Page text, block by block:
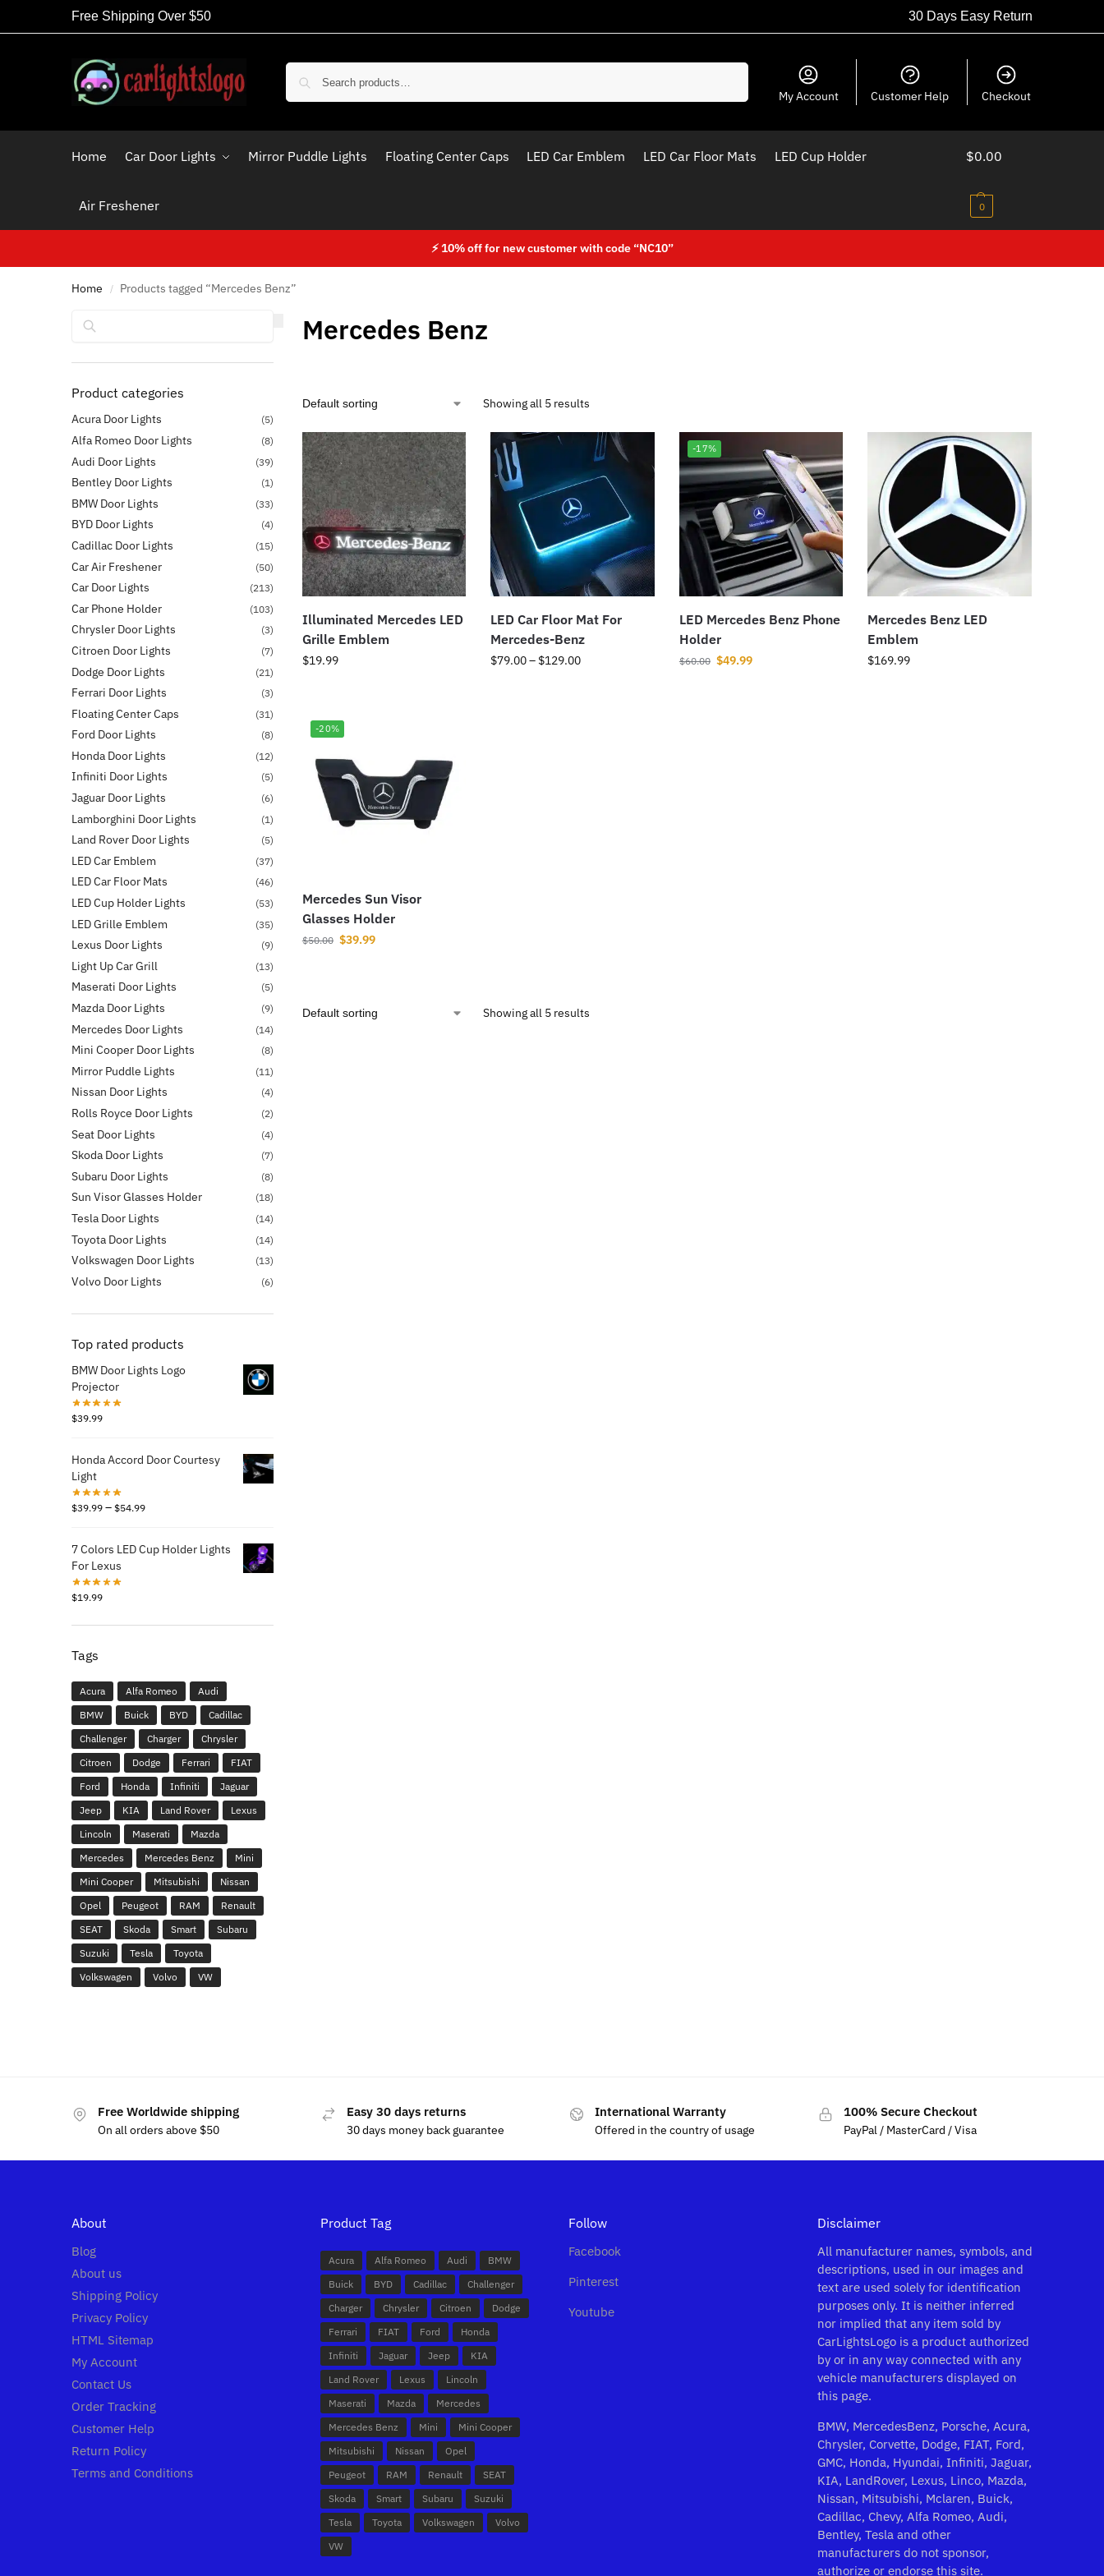
Free Shipping Over $50 30 Days Easy Return
My Account Customer Help Checkout
Home Car Door Lights Mirror Puddle Lights Floating Center Caps LED Car Emblem LED Car Floor Mats LED Cup Holder
Air Freshener
$0.00
0
⚡ 10% off for new customer with code “NC10”
Home / Products tagged “Mercedes Benz”
Mercedes Benz
Showing all 5 results
Illuminated Mercedes LED
Grille Emblem
$19.99
LED Car Floor Mat For
Mercedes-Benz
$79.00– $129.00
-17%
LED Mercedes Benz Phone
Holder
$60.00 $49.99
Mercedes Benz LED
Emblem
$169.99
-20%
Mercedes Sun Visor
Glasses Holder
$50.00 $39.99
Showing all 5 results
Product categories
Acura Door Lights (5)
Alfa Romeo Door Lights (8)
Audi Door Lights (39)
Bentley Door Lights (1)
BMW Door Lights (33)
BYD Door Lights (4)
Cadillac Door Lights (15)
Car Air Freshener (50)
Car Door Lights (213)
Car Phone Holder (103)
Chrysler Door Lights (3)
Citroen Door Lights (7)
Dodge Door Lights (21)
Ferrari Door Lights (3)
Floating Center Caps (31)
Ford Door Lights (8)
Honda Door Lights (12)
Infiniti Door Lights (5)
Jaguar Door Lights (6)
Lamborghini Door Lights (1)
Land Rover Door Lights (5)
LED Car Emblem (37)
LED Car Floor Mats (46)
LED Cup Holder Lights (53)
LED Grille Emblem (35)
Lexus Door Lights (9)
Light Up Car Grill (13)
Maserati Door Lights (5)
Mazda Door Lights (9)
Mercedes Door Lights (14)
Mini Cooper Door Lights (8)
Mirror Puddle Lights (11)
Nissan Door Lights (4)
Rolls Royce Door Lights (2)
Seat Door Lights (4)
Skoda Door Lights (7)
Subaru Door Lights (8)
Sun Visor Glasses Holder (18)
Tesla Door Lights (14)
Toyota Door Lights (14)
Volkswagen Door Lights (13)
Volvo Door Lights (6)
Top rated products
BMW Door Lights Logo
Projector
$39.99
Honda Accord Door Courtesy
Light
$39.99 – $54.99
7 Colors LED Cup Holder Lights
For Lexus
$19.99
Tags
Acura Alfa Romeo
Audi
BMW
Buick BYD
Cadillac
Challenger
Charger
Chrysler
Citroen
Dodge Ferrari
FIAT
Ford
Honda Infiniti
Jaguar
Jeep
KIA Land Rover
Lexus
Lincoln
Maserati
Mazda
Mercedes
Mercedes Benz
Mini
Mini Cooper
Mitsubishi
Nissan
Opel
Peugeot RAM
Renault
SEAT
Skoda Smart
Subaru
Suzuki
Tesla
Toyota
Volkswagen
Volvo VW
Free Worldwide shipping
On all orders above $50
Easy 30 days returns
30 days money back guarantee
International Warranty
Offered in the country of usage
100% Secure Checkout
PayPal / MasterCard / Visa
About
Blog
About us
Shipping Policy
Privacy Policy
HTML Sitemap
My Account
Contact Us
Order Tracking
Customer Help
Return Policy
Terms and Conditions
Product Tag
Acura Alfa Romeo Audi
BMW
Buick
BYD Cadillac
Challenger
Charger
Chrysler Citroen
Dodge
Ferrari
FIAT Ford
Honda
Infiniti
Jaguar Jeep
KIA
Land Rover
Lexus
Lincoln
Maserati
Mazda
Mercedes
Mercedes Benz
Mini
Mini Cooper
Mitsubishi
Nissan
Opel
Peugeot
RAM Renault
SEAT
Skoda
Smart Subaru
Suzuki
Tesla
Toyota Volkswagen
Volvo
VW
Follow
Facebook
Pinterest
Youtube
Disclaimer
All manufacturer names, symbols, and
descriptions, used in our images and
text are used solely for identification
purposes only. It is neither inferred
nor implied that any item sold by
CarLightsLogo is a product authorized
by or in any way connected with any
vehicle manufacturers displayed on
this page.
BMW, MercedesBenz, Porsche, Acura,
Chrysler, Corvette, Dodge, FIAT, Ford,
GMC, Honda, Hyundai, Infiniti, Jaguar,
KIA, LandRover, Lexus, Linco, Mazda,
Nissan, Mitsubishi, Mclaren, Buick,
Cadillac, Chevy, Alfa Romeo, Audi,
Bentley, Tesla and other
manufacturers do not sponsor,
authorize or endorse this site.